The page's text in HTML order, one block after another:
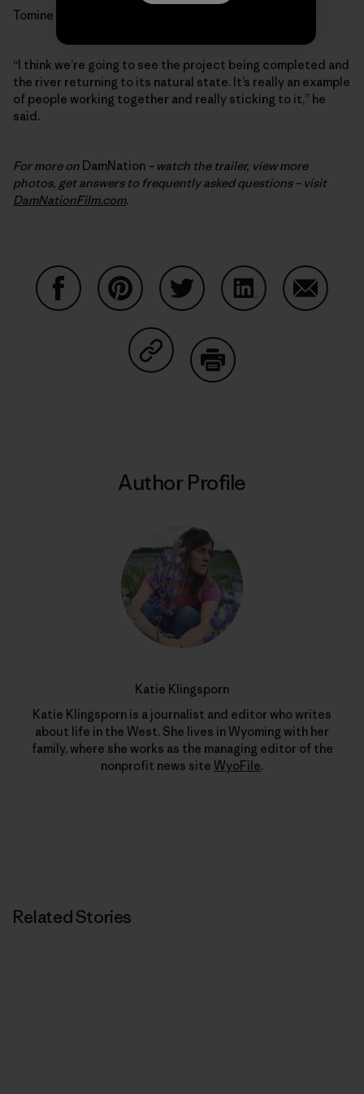
Tomine is optimistic.
“I think we’re going to see the project being completed and
the river returning to its natural state. It’s really an example
of people working together and really sticking to it,” he
said.
For more on DamNation – watch the trailer, view more
photos, get answers to frequently asked questions – visit
DamNationFilm.com.
Share on Copy Link
Author Profile
Katie Klingsporn
Katie Klingsporn is a journalist and editor who writes
about life in the West. She lives in Wyoming with her
family, where she works as the managing editor of the
nonprofit news site WyoFile.
Related Stories